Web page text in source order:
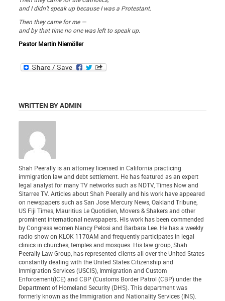
and I didn’t speak up because I was a Protestant.
Then they came for me —
and by that time no one was left to speak up.
Pastor Martin Niemöller
WRITTEN BY ADMIN
Shah Peerally is an attorney licensed in California practicing
immigration law and debt settlement. He has featured as an expert
legal analyst for many TV networks such as NDTV, Times Now and
Sitarree TV. Articles about Shah Peerally and his work have appeared
on newspapers such as San Jose Mercury News, Oakland Tribune,
US Fiji Times, Mauritius Le Quotidien, Movers & Shakers and other
prominent international newspapers. His work has been commended
by Congress women Nancy Pelosi and Barbara Lee. He has a weekly
radio show on KLOK 1170AM and frequently participates in legal
clinics in churches, temples and mosques. His law group, Shah
Peerally Law Group, has represented clients all over the United States
constantly dealing with the United States Citizenship and
Immigration Services (USCIS), Immigration and Custom
Enforcement(ICE) and CBP (Customs Border Patrol (CBP) under the
Department of Homeland Security (DHS). This department was
formerly known as the Immigration and Nationality Services (INS).